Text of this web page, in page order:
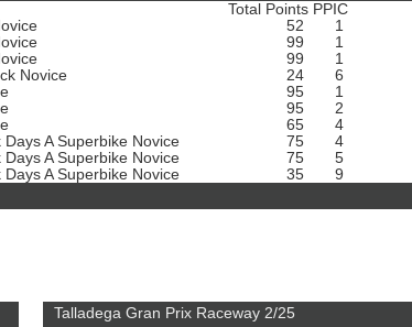
Total Points PPIC
52
1
99
1
99
1
Novice 24
6
95
1
95
2
65
4
Days A Superbike Novice 75
4
Days A Superbike Novice 75
5
Days A Superbike Novice 35 9
Talladega Gran Prix Raceway 2/25